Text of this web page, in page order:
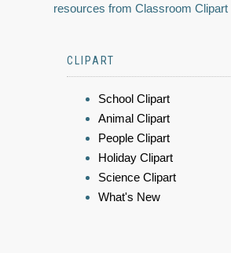
resources from Classroom Clipart
CLIPART
School Clipart
Animal Clipart
People Clipart
Holiday Clipart
Science Clipart
What's New